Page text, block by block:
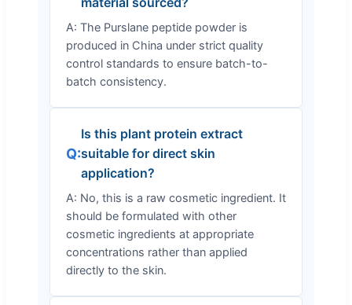
A: The Purslane peptide powder is
produced in China under strict quality
control standards to ensure batch-to-
batch consistency.
Q:
Is this plant protein extract
suitable for direct skin
application?
A: No, this is a raw cosmetic ingredient. It
should be formulated with other
cosmetic ingredients at appropriate
concentrations rather than applied
directly to the skin.